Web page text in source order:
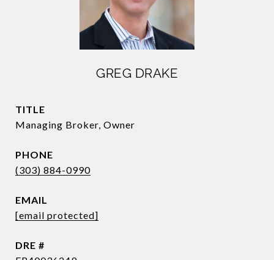
GREG DRAKE
TITLE
Managing Broker, Owner
PHONE
(303) 884-0990
EMAIL
[email protected]
DRE #